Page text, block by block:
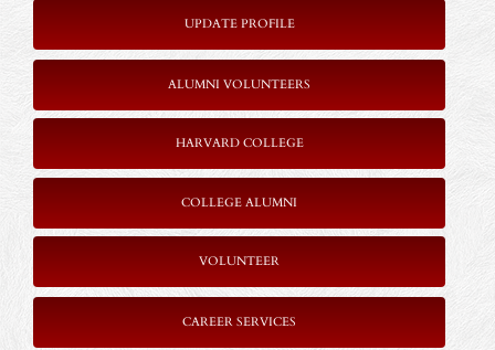
UPDATE PROFILE
ALUMNI VOLUNTEERS
HARVARD COLLEGE
COLLEGE ALUMNI
VOLUNTEER
CAREER SERVICES